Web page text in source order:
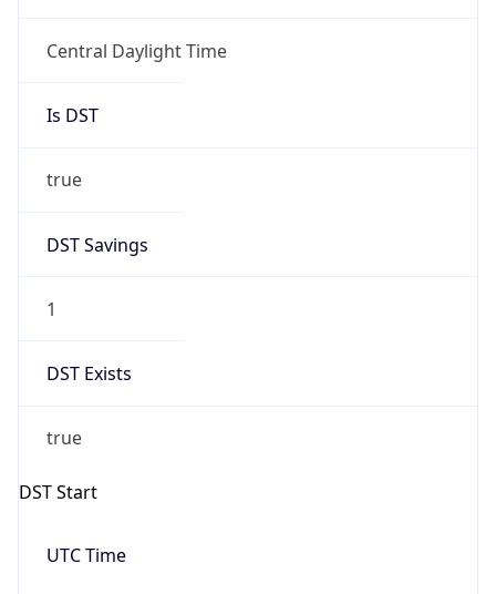
Central Daylight Time
Is DST
true
DST Savings
1
DST Exists
true
DST Start
UTC Time